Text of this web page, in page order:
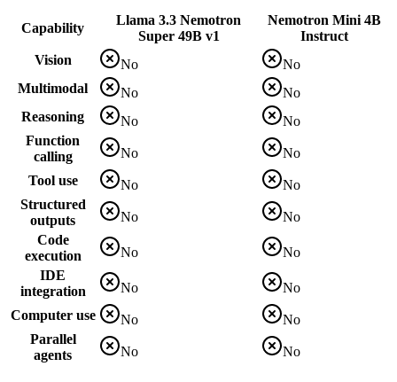
Capability
Llama 3.3 Nemotron
Super 49B v1
Nemotron Mini 4B
Instruct
Vision
No
No
Multimodal
No
No
Reasoning
No
No
Function
calling
No
No
Tool use
No
No
Structured
outputs
No
No
Code
execution
No
No
IDE
integration
No
No
Computer use
No
No
Parallel
agents
No No